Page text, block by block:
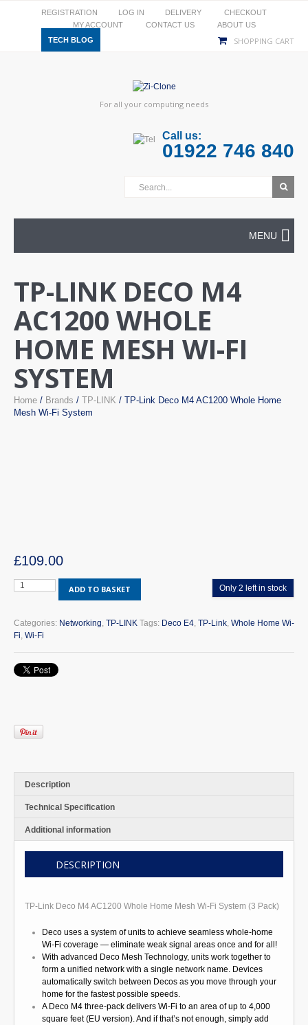
REGISTRATION LOG IN DELIVERY
CHECKOUT
MY ACCOUNT
CONTACT US
ABOUT US
TECH BLOG
SHOPPING CART
For all your computing needs
Call us:
01922 746 840
MENU
TP-LINK DECO M4
AC1200 WHOLE
HOME MESH WI-FI
SYSTEM
Home / Brands / TP-LINK / TP-Link Deco M4 AC1200 Whole Home
Mesh Wi-Fi System
£109.00
Only 2 left in stock
TP-
M4
AC1200
Mesh
ADD TO BASKET
Categories: Networking, TP-LINK Tags: Deco E4, TP-Link, Whole Home Wi-
Fi, Wi-Fi
Description
Technical Specification
Additional information
DESCRIPTION
TP-Link Deco M4 AC1200 Whole Home Mesh Wi-Fi System (3 Pack)
Deco uses a system of units to achieve seamless whole-home
Wi-Fi coverage — eliminate weak signal areas once and for all!
With advanced Deco Mesh Technology, units work together to
form a unified network with a single network name. Devices
automatically switch between Decos as you move through your
home for the fastest possible speeds.
A Deco M4 three-pack delivers Wi-Fi to an area of up to 4,000
square feet (EU version). And if that’s not enough, simply add